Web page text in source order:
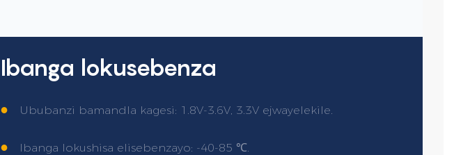
Ibanga lokusebenza
● Ububanzi bamandla kagesi: 1.8V-3.6V, 3.3V ejwayelekile.
● Ibanga lokushisa elisebenzayo: -40-85 ℃.